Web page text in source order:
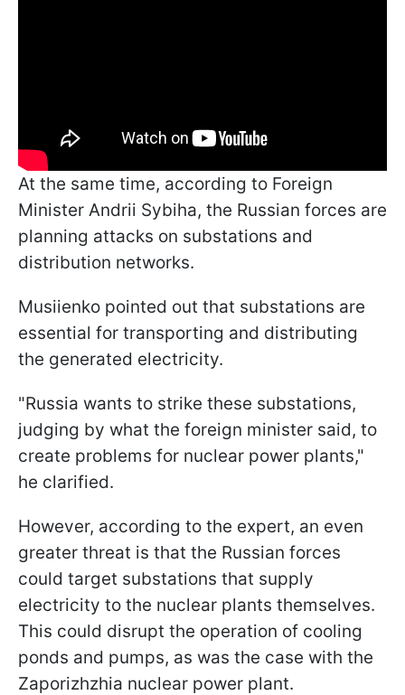
At the same time, according to Foreign
Minister Andrii Sybiha, the Russian forces are
planning attacks on substations and
distribution networks.
Musiienko pointed out that substations are
essential for transporting and distributing
the generated electricity.
"Russia wants to strike these substations,
judging by what the foreign minister said, to
create problems for nuclear power plants,"
he clarified.
However, according to the expert, an even
greater threat is that the Russian forces
could target substations that supply
electricity to the nuclear plants themselves.
This could disrupt the operation of cooling
ponds and pumps, as was the case with the
Zaporizhzhia nuclear power plant.